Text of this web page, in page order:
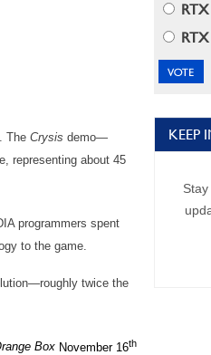
The Crysis demo—
representing about 45
programmers spent
to the game.
twice the
Box November 16th
KEEP